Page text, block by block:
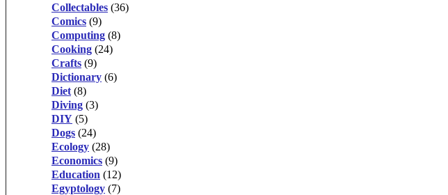
Collectables (36)
Comics (9)
Computing (8)
Cooking (24)
Crafts (9)
Dictionary (6)
Diet (8)
Diving (3)
DIY (5)
Dogs (24)
Ecology (28)
Economics (9)
Education (12)
Egyptology (7)